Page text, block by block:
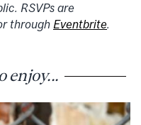
RSVPs are
throughEventbrite.
enjoy...